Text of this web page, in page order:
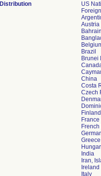
Distribution
US
Austria
Bahrain
Brazil
Brunei
China
Costa
Czech
Finland
France
Greece
India
Iran,
Ireland
Italy